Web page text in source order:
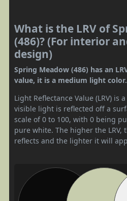
What is the LRV of
(486)? (For interior
design)
Spring Meadow (486) has an
value, it is a medium light color.
Light Reflectance Value (LRV) is
visible light is reflected off a
scale of 0 to 100, with 0 being
pure white. The higher the
reflects and the lighter it will